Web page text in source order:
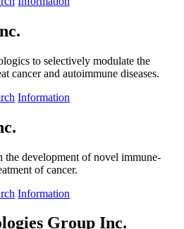
to selectively modulate the
cancer and autoimmune diseases.
Information
the development of novel immune-
of cancer.
Information
Group Inc.